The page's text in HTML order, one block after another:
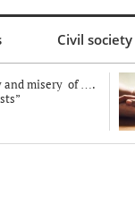
Civil society
and misery of ….